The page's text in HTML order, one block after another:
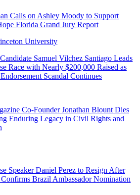
Calls on Ashley Moody to Support
Florida Grand Jury Report
Samuel Vilchez Santiago Leads
Race with Nearly $200,000 Raised as
Scandal Continues
Co-Founder Jonathan Blount Dies
Enduring Legacy in Civil Rights and
Speaker Daniel Perez to Resign After
Confirms Brazil Ambassador Nomination